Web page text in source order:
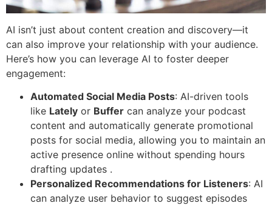
AI isn’t just about content creation and discovery—it
can also improve your relationship with your audience.
Here’s how you can leverage AI to foster deeper
engagement:
Automated Social Media Posts: AI-driven tools
like Lately or Buffer can analyze your podcast
content and automatically generate promotional
posts for social media, allowing you to maintain an
active presence online without spending hours
drafting updates .
Personalized Recommendations for Listeners: AI
can analyze user behavior to suggest episodes